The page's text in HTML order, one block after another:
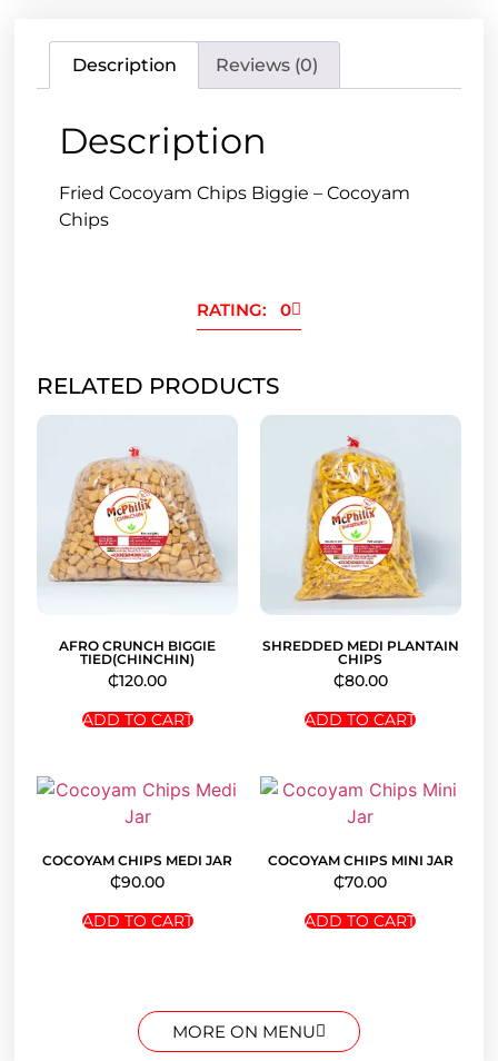
Description Reviews (0)
Description
Fried Cocoyam Chips Biggie – Cocoyam
Chips
RATING: 0
RELATED PRODUCTS
AFRO CRUNCH BIGGIE
TIED(CHINCHIN)
₵120.00
ADD TO CART
SHREDDED MEDI PLANTAIN
CHIPS
₵80.00
ADD TO CART
COCOYAM CHIPS MEDI JAR
₵90.00
ADD TO CART
COCOYAM CHIPS MINI JAR
₵70.00
ADD TO CART
MORE ON MENU